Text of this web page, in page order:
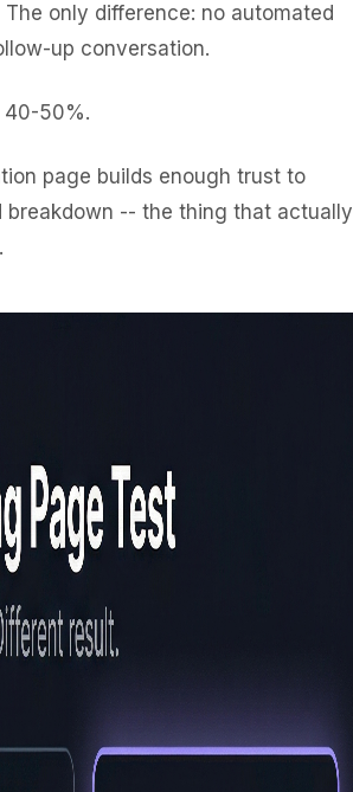
only difference: no automated
up conversation.
40-50%.
page builds enough trust to
-- the thing that actually